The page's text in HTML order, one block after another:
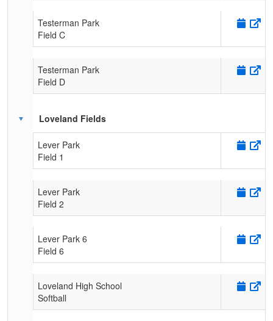
Testerman Park
Field C
Testerman Park
Field D
Loveland Fields
Lever Park
Field 1
Lever Park
Field 2
Lever Park 6
Field 6
Loveland High School
Softball